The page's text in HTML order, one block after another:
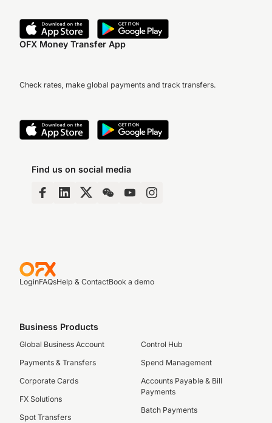
OFX Money Transfer App
Check rates, make global payments and track transfers.
Find us on social media
LoginFAQsHelp & ContactBook a demo
Business Products
Global Business Account
Payments & Transfers
Corporate Cards
FX Solutions
Spot Transfers
Control Hub
Spend Management
Accounts Payable & Bill
Payments
Batch Payments